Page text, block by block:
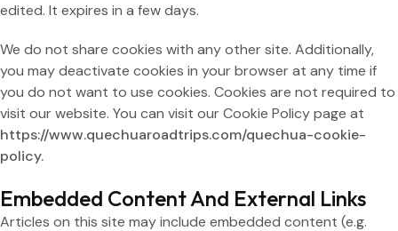
edited. It expires in a few days.
We do not share cookies with any other site. Additionally,
you may deactivate cookies in your browser at any time if
you do not want to use cookies. Cookies are not required to
visit our website. You can visit our Cookie Policy page at
https://www.quechuaroadtrips.com/quechua-cookie-
policy.
Embedded Content And External Links
Articles on this site may include embedded content (e.g.